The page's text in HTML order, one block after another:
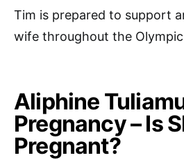
Tim is prepared to support
wife throughout the
Aliphine
Pregnancy – Is
Pregnant?